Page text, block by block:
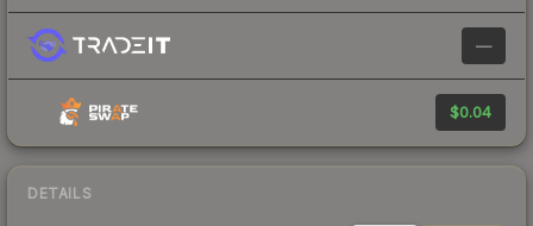
—
$0.04
DETAILS